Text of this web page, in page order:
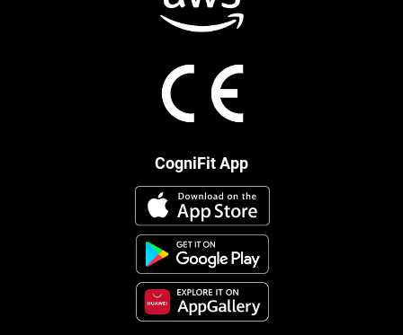
CogniFit App